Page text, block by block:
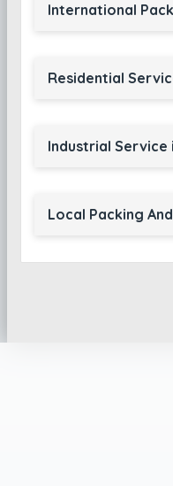
International
Residential
Industrial Service
Local Packing